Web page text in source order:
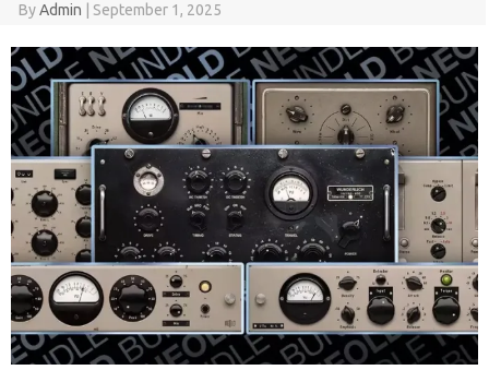
ByAdmin September 1, 2025